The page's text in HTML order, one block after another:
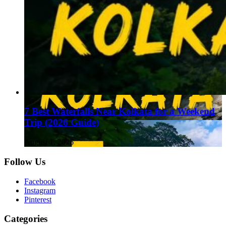
7 Best Waterfalls Near Kolkata for a Weekend
Trip (2026 Guide)
August 1, 2026
Follow Us
Facebook
Instagram
Pinterest
Categories